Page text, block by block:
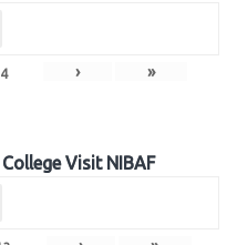
4 › »
Visit NIBAF